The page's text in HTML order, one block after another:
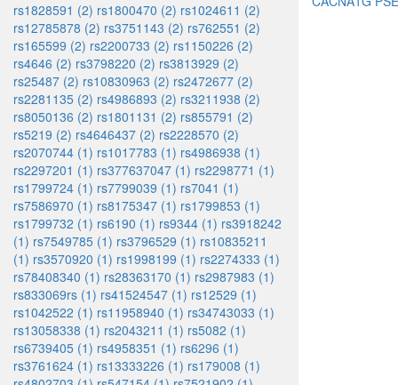
rs1828591 (2) rs1800470 (2) rs1024611 (2)
rs12785878 (2) rs3751143 (2) rs762551 (2)
rs165599 (2) rs2200733 (2) rs1150226 (2)
rs4646 (2) rs3798220 (2) rs3813929 (2)
rs25487 (2) rs10830963 (2) rs2472677 (2)
rs2281135 (2) rs4986893 (2) rs3211938 (2)
rs8050136 (2) rs1801131 (2) rs855791 (2)
rs5219 (2) rs4646437 (2) rs2228570 (2)
rs2070744 (1) rs1017783 (1) rs4986938 (1)
rs2297201 (1) rs377637047 (1) rs2298771 (1)
rs1799724 (1) rs7799039 (1) rs7041 (1)
rs7586970 (1) rs8175347 (1) rs1799853 (1)
rs1799732 (1) rs6190 (1) rs9344 (1) rs3918242
(1) rs7549785 (1) rs3796529 (1) rs10835211
(1) rs3570920 (1) rs1998199 (1) rs2274333 (1)
rs78408340 (1) rs28363170 (1) rs2987983 (1)
rs833069rs (1) rs41524547 (1) rs12529 (1)
rs1042522 (1) rs11958940 (1) rs34743033 (1)
rs13058338 (1) rs2043211 (1) rs5082 (1)
rs6739405 (1) rs4958351 (1) rs6296 (1)
rs3761624 (1) rs13333226 (1) rs179008 (1)